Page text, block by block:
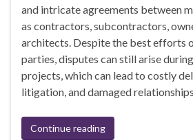
and intricate agreements between
as contractors, subcontractors,
architects. Despite the best efforts
parties, disputes can still arise
projects, which can lead to costly
litigation, and damaged
Continue reading